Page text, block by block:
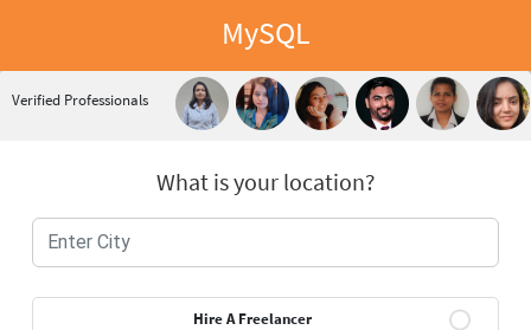
MySQL
Verified Professionals
What is your location?
Hire A Freelancer